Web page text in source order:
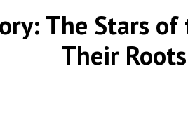
The Stars
Their Roots